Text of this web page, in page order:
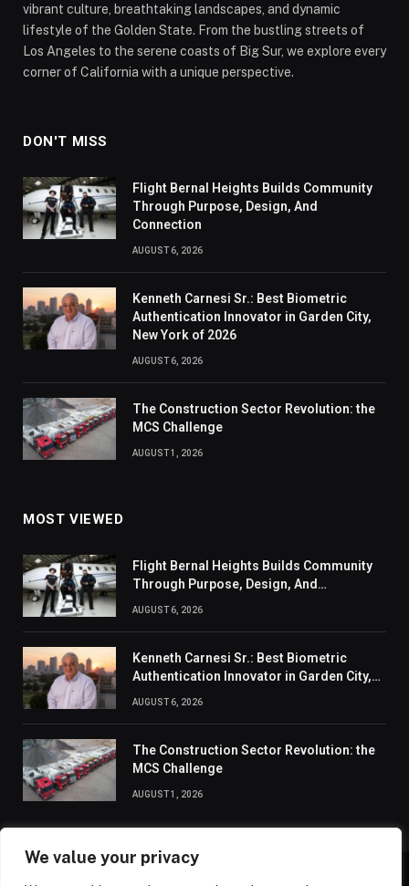
We value your privacy
vibrant culture, breathtaking landscapes, and dynamic
lifestyle of the Golden State. From the bustling streets of
Los Angeles to the serene coasts of Big Sur, we explore every
corner of California with a unique perspective.
DON'T MISS
Flight Bernal Heights Builds Community
Through Purpose, Design, And
Connection
AUGUST 6, 2026
Kenneth Carnesi Sr.: Best Biometric
Authentication Innovator in Garden City,
New York of 2026
AUGUST 6, 2026
The Construction Sector Revolution: the
MCS Challenge
AUGUST 1, 2026
MOST VIEWED
Flight Bernal Heights Builds Community
Through Purpose, Design, And
AUGUST 6, 2026
Kenneth Carnesi Sr.: Best Biometric
Authentication Innovator in Garden City,
AUGUST 6, 2026
The Construction Sector Revolution: the
MCS Challenge
AUGUST 1, 2026